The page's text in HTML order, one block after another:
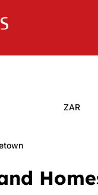
ZAR